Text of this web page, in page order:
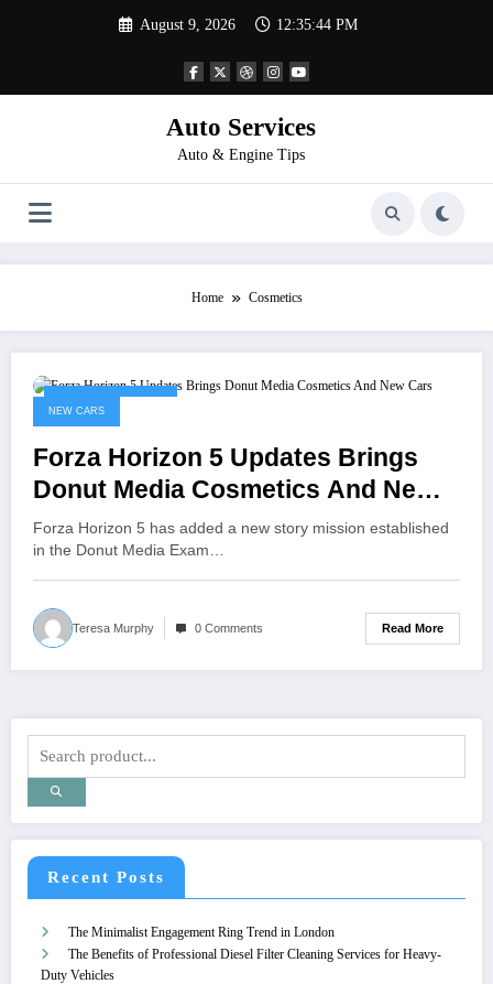
August 9, 2026 12:35:44 PM
Auto Services
Auto & Engine Tips
Home Cosmetics
NEW CARS
Forza Horizon 5 Updates Brings
Donut Media Cosmetics And New
Cars
Forza Horizon 5 has added a new story mission established
in the Donut Media Exam…
Teresa Murphy 0 Comments Read More
Recent Posts
The Minimalist Engagement Ring Trend in London
The Benefits of Professional Diesel Filter Cleaning Services for Heavy-
Duty Vehicles